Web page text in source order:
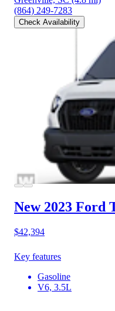
(864) 249-7283
Check Availability
New 2023 Ford
$42,394
Key features
Gasoline
V6, 3.5L